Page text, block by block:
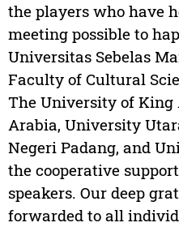
the players who have
meeting possible to
Universitas Sebelas
Faculty of Cultural
The University of King
Arabia, University
Negeri Padang, and
the cooperative
speakers. Our deep
forwarded to all